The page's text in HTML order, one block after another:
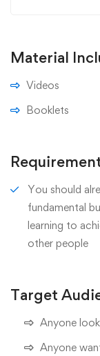
Material
Videos
Booklets
You should
fundamental
learning to
other people
Target
Anyone
Anyone